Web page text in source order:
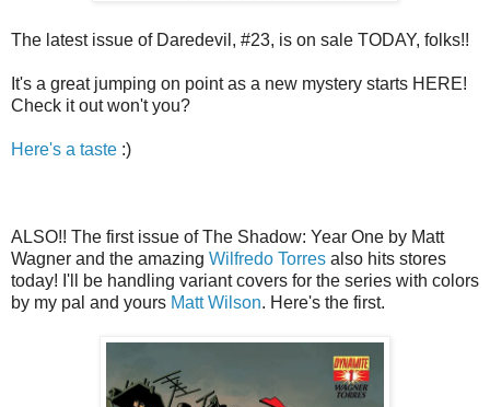
The latest issue of Daredevil, #23, is on sale TODAY, folks!!
It's a great jumping on point as a new mystery starts HERE!
Check it out won't you?
Here's a taste :)
ALSO!! The first issue of The Shadow: Year One by Matt
Wagner and the amazing Wilfredo Torres also hits stores
today! I'll be handling variant covers for the series with colors
by my pal and yours Matt Wilson. Here's the first.